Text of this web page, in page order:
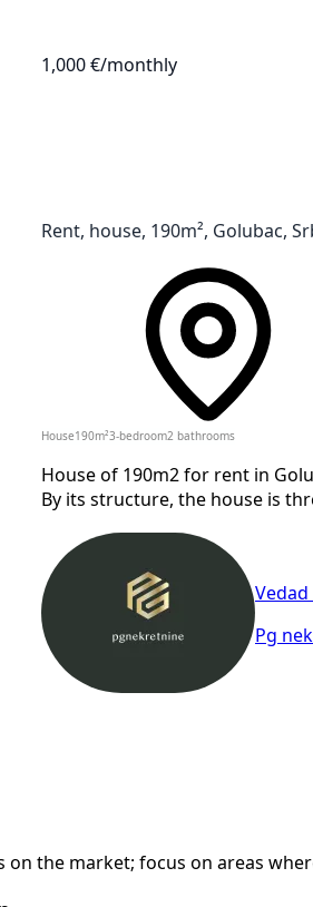
1,000 €/monthly
Rent, house, 190m², Golubac,
House 190m² 3-bedroom2 bathrooms
House of 190m2 for rent in
By its structure, the house is
Vedad
Pg
the market; focus on areas